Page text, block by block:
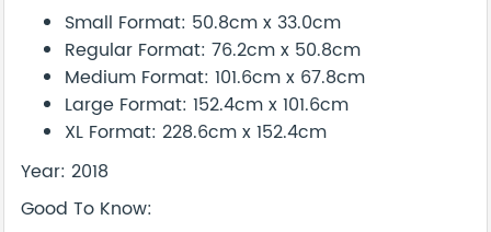
Small Format: 50.8cm x 33.0cm
Regular Format: 76.2cm x 50.8cm
Medium Format: 101.6cm x 67.8cm
Large Format: 152.4cm x 101.6cm
XL Format: 228.6cm x 152.4cm
Year: 2018
Good To Know: